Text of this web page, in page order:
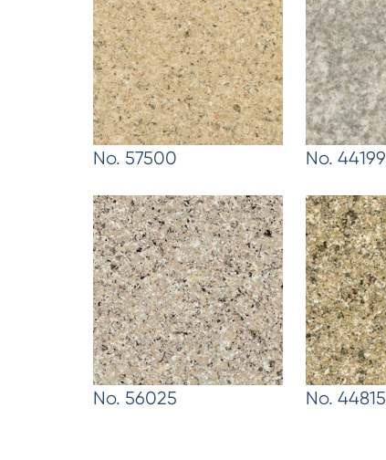
No. 57500 No. 44199
No. 56025 No. 44815